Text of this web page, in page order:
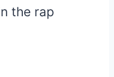
the rap